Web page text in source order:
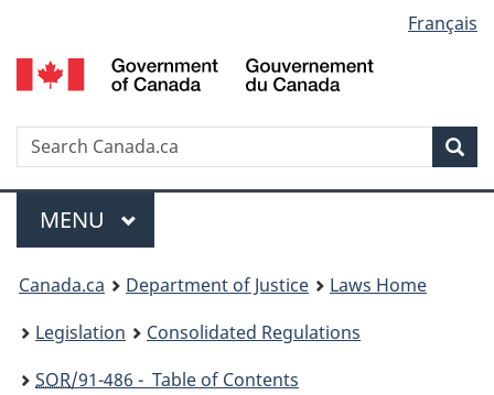
to
main
to
"About
to
basic
version
selection
Français
Search
Menu
MAIN
MENU
You
are
here:
Canada.ca Department of Justice
Laws Home
Legislation
Consolidated Regulations
SOR/91-486 - Table of Contents